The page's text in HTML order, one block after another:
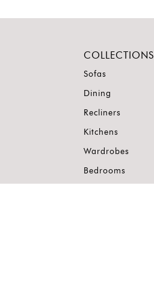
COLLECTIONS
Sofas
Dining
Recliners
Kitchens
Wardrobes
Bedrooms